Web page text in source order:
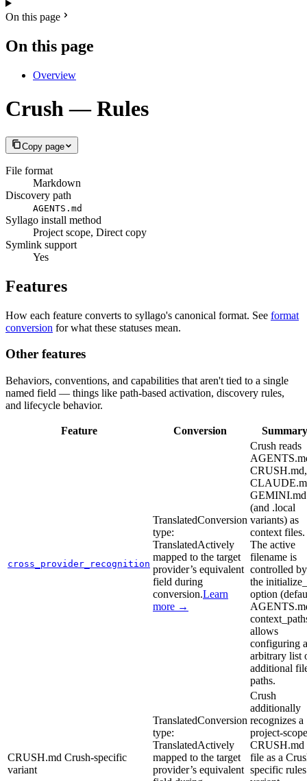
On this page
On this page
Overview
Crush — Rules
Copy page
File format
Markdown
Discovery path
AGENTS.md
Syllago install method
Project scope, Direct copy
Symlink support
Yes
Features
How each feature converts to syllago's canonical format. See format
conversion for what these statuses mean.
Other features
Behaviors, conventions, and capabilities that aren't tied to a single
named field — things like path-based activation, discovery rules,
and lifecycle behavior.
Feature Conversion Summary
cross_provider_recognition
TranslatedConversion
type:
TranslatedActively
mapped to the target
provider’s equivalent
field during
conversion.Learn
more →
Crush reads
CRUSH.md,
GEMINI.md
(and .local
variants) as
context files.
The active
filename is
controlled by
the
option
allows
configuring
arbitrary list
additional
paths.
CRUSH.md Crush-specific
variant
TranslatedConversion
type:
TranslatedActively
mapped to the target
provider’s equivalent
Crush
additionally
recognizes a
project-scope
CRUSH.md
file as a
specific rules